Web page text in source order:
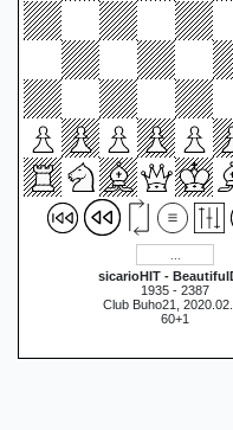
sicarioHIT -
1935 - 2387
Club Buho21,
60+1